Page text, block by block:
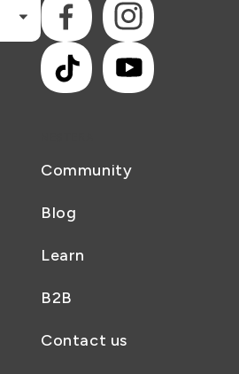
Community
Blog
Learn
B2B
Contact us
Facebook Instagram
TikTok YouTube